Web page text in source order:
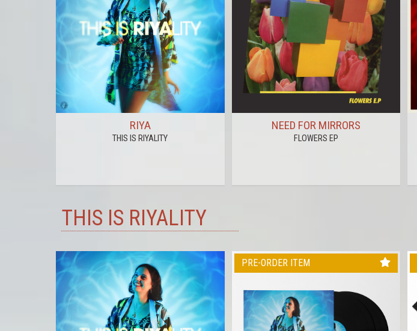
RIYA
THIS IS RIYALITY
NEED FOR MIRRORS
FLOWERS EP
THIS IS RIYALITY
PRE-ORDER ITEM